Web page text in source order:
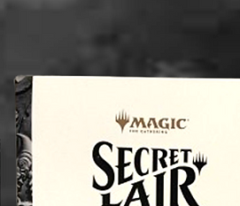
perfect.
any
before
reach
concerns